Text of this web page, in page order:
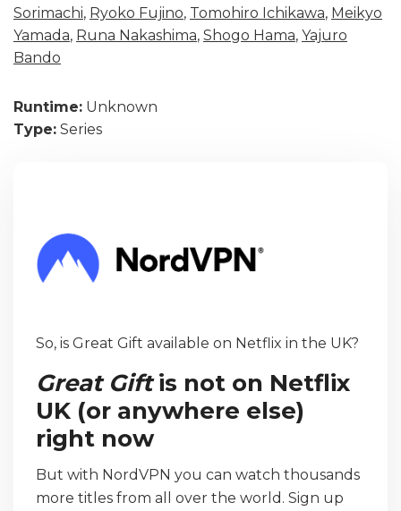
Sorimachi, Ryoko Fujino, Tomohiro Ichikawa, Meikyo
Yamada, Runa Nakashima, Shogo Hama, Yajuro
Bando
Runtime: Unknown
Type: Series
So, is Great Gift available on Netflix in the UK?
Great Giftis not on Netflix
UK (or anywhere else)
right now
But with NordVPN you can watch thousands
more titles from all over the world. Sign up